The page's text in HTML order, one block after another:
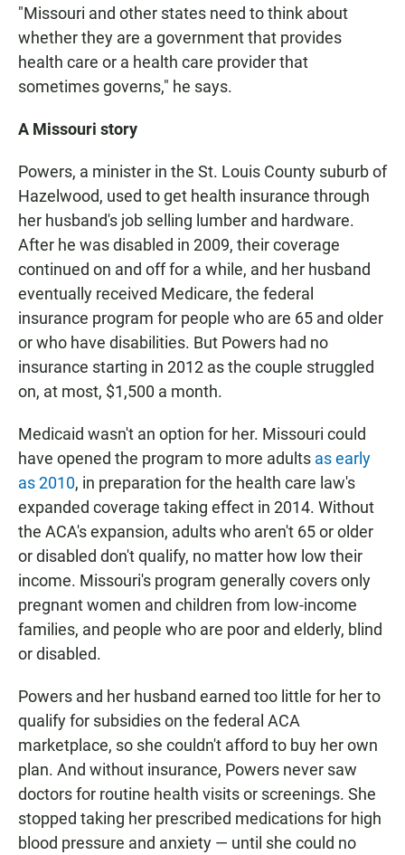
"Missouri and other states need to think about
whether they are a government that provides
health care or a health care provider that
sometimes governs," he says.
A Missouri story
Powers, a minister in the St. Louis County suburb of
Hazelwood, used to get health insurance through
her husband's job selling lumber and hardware.
After he was disabled in 2009, their coverage
continued on and off for a while, and her husband
eventually received Medicare, the federal
insurance program for people who are 65 and older
or who have disabilities. But Powers had no
insurance starting in 2012 as the couple struggled
on, at most, $1,500 a month.
Medicaid wasn't an option for her. Missouri could
have opened the program to more adults as early
as 2010, in preparation for the health care law's
expanded coverage taking effect in 2014. Without
the ACA's expansion, adults who aren't 65 or older
or disabled don't qualify, no matter how low their
income. Missouri's program generally covers only
pregnant women and children from low-income
families, and people who are poor and elderly, blind
or disabled.
Powers and her husband earned too little for her to
qualify for subsidies on the federal ACA
marketplace, so she couldn't afford to buy her own
plan. And without insurance, Powers never saw
doctors for routine health visits or screenings. She
stopped taking her prescribed medications for high
blood pressure and anxiety — until she could no